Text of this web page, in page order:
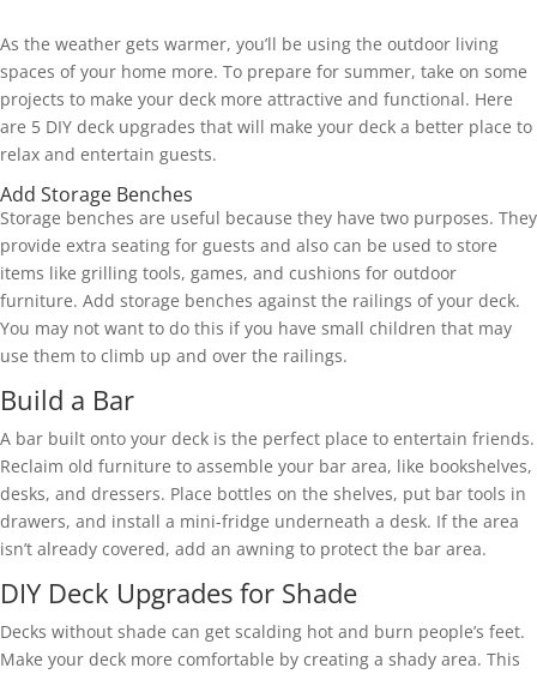
As the weather gets warmer, you’ll be using the outdoor living
spaces of your home more. To prepare for summer, take on some
projects to make your deck more attractive and functional. Here
are 5 DIY deck upgrades that will make your deck a better place to
relax and entertain guests.
Add Storage Benches
Storage benches are useful because they have two purposes. They
provide extra seating for guests and also can be used to store
items like grilling tools, games, and cushions for outdoor
furniture. Add storage benches against the railings of your deck.
You may not want to do this if you have small children that may
use them to climb up and over the railings.
Build a Bar
A bar built onto your deck is the perfect place to entertain friends.
Reclaim old furniture to assemble your bar area, like bookshelves,
desks, and dressers. Place bottles on the shelves, put bar tools in
drawers, and install a mini-fridge underneath a desk. If the area
isn’t already covered, add an awning to protect the bar area.
DIY Deck Upgrades for Shade
Decks without shade can get scalding hot and burn people’s feet.
Make your deck more comfortable by creating a shady area. This